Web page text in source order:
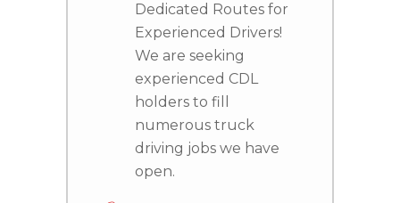
Dedicated Routes for
Experienced Drivers!
We are seeking
experienced CDL
holders to fill
numerous truck
driving jobs we have
open.